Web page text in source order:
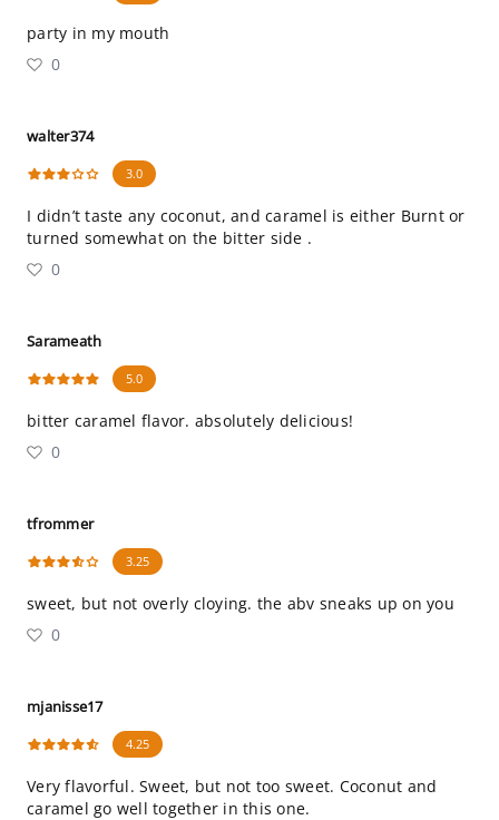
party in my mouth
0
walter374
3.0
I didn’t taste any coconut, and caramel is either Burnt or
turned somewhat on the bitter side .
0
Sarameath
5.0
bitter caramel flavor. absolutely delicious!
0
tfrommer
3.25
sweet, but not overly cloying. the abv sneaks up on you
0
mjanisse17
4.25
Very flavorful. Sweet, but not too sweet. Coconut and
caramel go well together in this one.